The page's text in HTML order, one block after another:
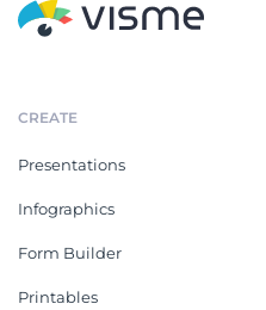
CREATE
Presentations
Infographics
Form Builder
Printables